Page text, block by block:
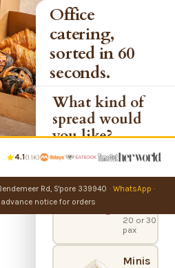
4.1(1.1K)
Office
catering,
sorted in 60
seconds.
What kind of
spread would
you like?
Party
Bundles
Office
20 or 30
pax
Minis
Rd, S'pore 339940 · WhatsApp ·
advance notice for orders